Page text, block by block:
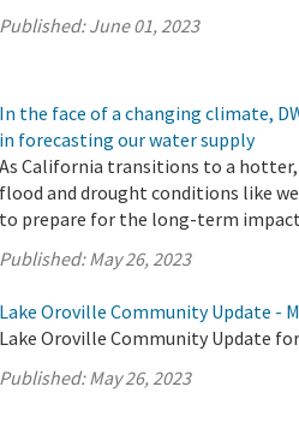
Published:June 01, 2023
In the face of a changing climate,
in forecasting our water supply
As California transitions to a
flood and drought conditions like
to prepare for the long-term
Published:May 26, 2023
Lake Oroville Community Update -
Lake Oroville Community Update for
Published:May 26, 2023